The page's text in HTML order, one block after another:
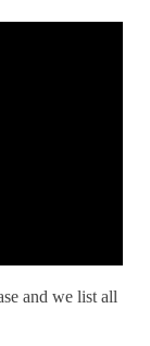
and we list all